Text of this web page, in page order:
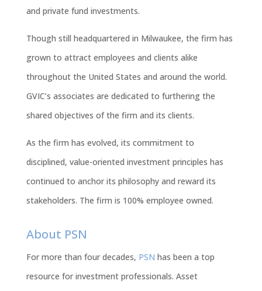
and private fund investments.
Though still headquartered in Milwaukee, the firm has
grown to attract employees and clients alike
throughout the United States and around the world.
GVIC’s associates are dedicated to furthering the
shared objectives of the firm and its clients.
As the firm has evolved, its commitment to
disciplined, value-oriented investment principles has
continued to anchor its philosophy and reward its
stakeholders. The firm is 100% employee owned.
About PSN
For more than four decades, PSN has been a top
resource for investment professionals. Asset